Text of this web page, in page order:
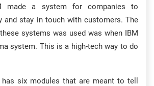
made a system for companies to
and stay in touch with customers. The
systems was used was when IBM
system. This is a high-tech way to do
six modules that are meant to tell